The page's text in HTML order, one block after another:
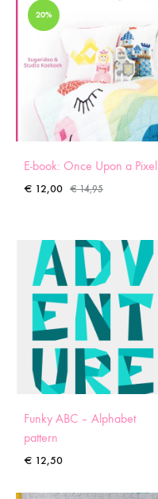
20%
E-book: Once Upon a Pixel
€ 12,00 €14,95
Funky ABC – Alphabet
pattern
€ 12,50